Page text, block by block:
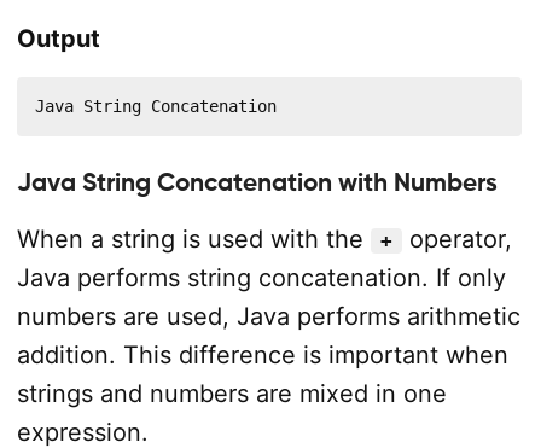
Output
Java String Concatenation
Java String Concatenation with Numbers
When a string is used with the
+
operator,
Java performs string concatenation. If only
numbers are used, Java performs arithmetic
addition. This difference is important when
strings and numbers are mixed in one
expression.